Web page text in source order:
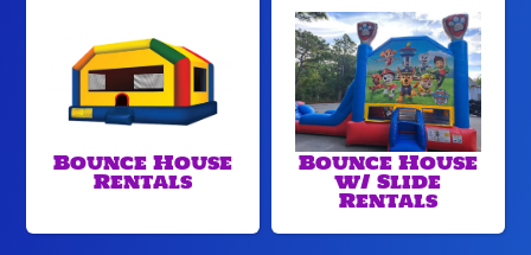
Bounce House
Rentals
Bounce House
w/ Slide
Rentals